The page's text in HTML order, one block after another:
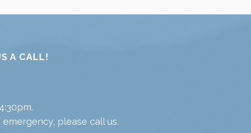
A CALL!
please call us.